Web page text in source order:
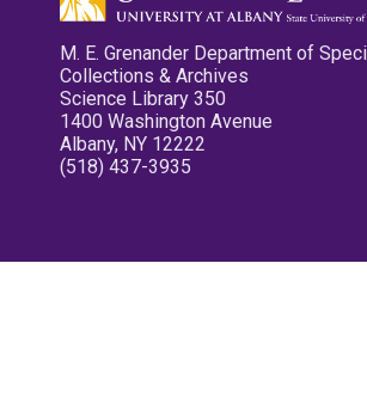
M. E. Grenander Department of
Collections & Archives
Science Library 350
1400 Washington Avenue
Albany, NY 12222
(518) 437-3935